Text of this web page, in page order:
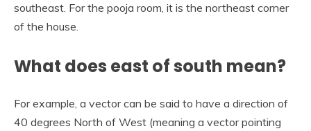
southeast. For the pooja room, it is the northeast corner
of the house.
What does east of south mean?
For example, a vector can be said to have a direction of
40 degrees North of West (meaning a vector pointing